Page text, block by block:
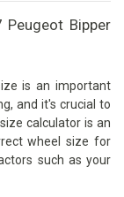
Peugeot Bipper
is an important
and it's crucial to
calculator is an
wheel size for
such as your